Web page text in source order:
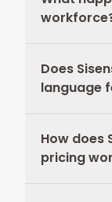
Does
language
How does
pricing